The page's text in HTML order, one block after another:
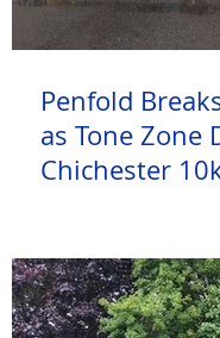
Penfold
as Tone Zone
Chichester